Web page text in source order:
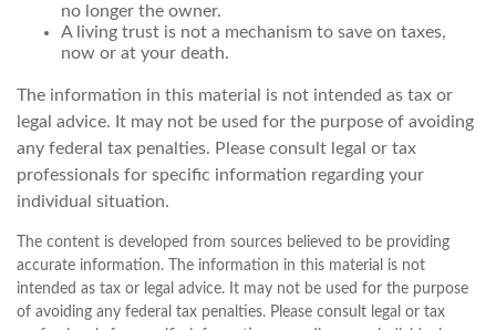
no longer the owner.
A living trust is not a mechanism to save on taxes,
now or at your death.
The information in this material is not intended as tax or
legal advice. It may not be used for the purpose of avoiding
any federal tax penalties. Please consult legal or tax
professionals for specific information regarding your
individual situation.
The content is developed from sources believed to be providing
accurate information. The information in this material is not
intended as tax or legal advice. It may not be used for the purpose
of avoiding any federal tax penalties. Please consult legal or tax